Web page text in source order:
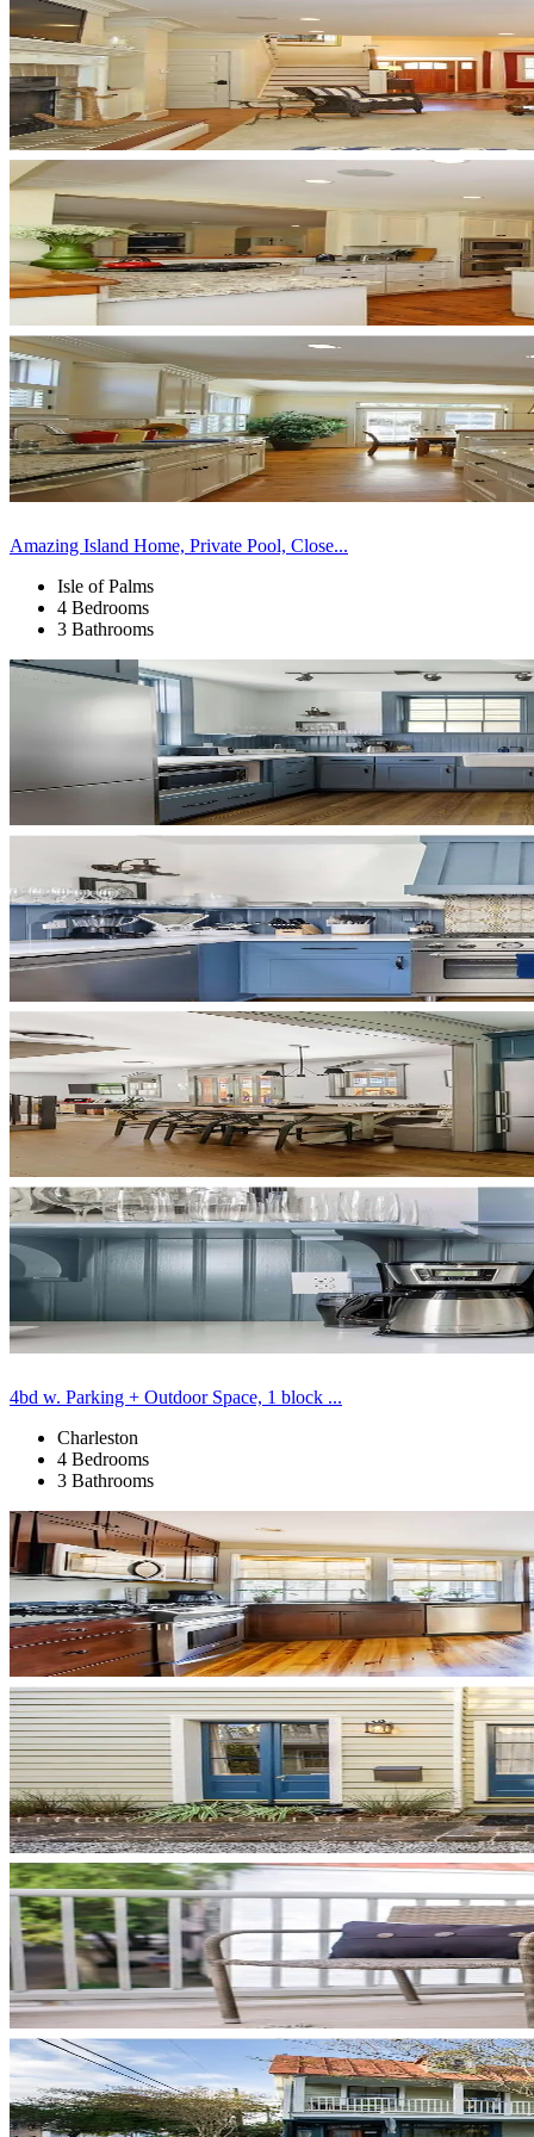
Amazing Island Home, Private Pool, Close...
Isle of Palms
4 Bedrooms
3 Bathrooms
4bd w. Parking + Outdoor Space, 1 block ...
Charleston
4 Bedrooms
3 Bathrooms